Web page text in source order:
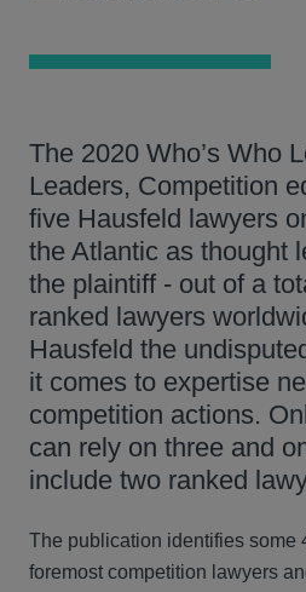
The 2020 Who’s Who
Leaders, Competition
five Hausfeld lawyers
the Atlantic as thought
the plaintiff - out of a
ranked lawyers
Hausfeld the
it comes to expertise
competition actions.
can rely on three and
include two ranked
The publication identifies some
foremost competition lawyers